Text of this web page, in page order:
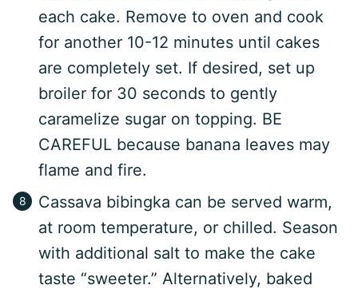
each cake. Remove to oven and cook
for another 10-12 minutes until cakes
are completely set. If desired, set up
broiler for 30 seconds to gently
caramelize sugar on topping. BE
CAREFUL because banana leaves may
flame and fire.
Cassava bibingka can be served warm,
at room temperature, or chilled. Season
with additional salt to make the cake
taste “sweeter.” Alternatively, baked